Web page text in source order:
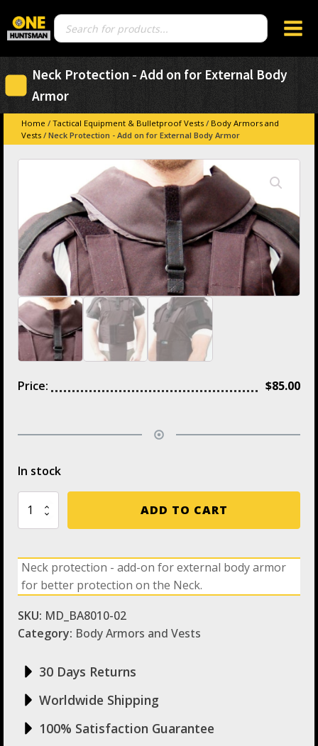
Products
search
Neck Protection - Add on for External Body
Armor
Home / Tactical Equipment & Bulletproof Vests / Body Armors and
Vests / Neck Protection - Add on for External Body Armor
Neck protection - add-on for external body armor
for better protection on the Neck.
SKU: MD_BA8010-02
Category: Body Armors and Vests
30 Days Returns
Worldwide Shipping
100% Satisfaction Guarantee
Price: $85.00
In stock
Neck
Protection
-
on
for
External
Body
Armor
ADD TO CART